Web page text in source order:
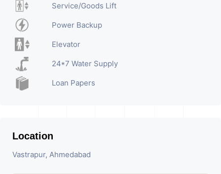
Service/Goods Lift
Power Backup
Elevator
24*7 Water Supply
Loan Papers
Location
Vastrapur, Ahmedabad